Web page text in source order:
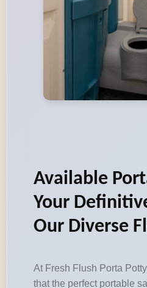
Available
Your
Our Diverse
At Fresh Flush Porta
that the perfect portable